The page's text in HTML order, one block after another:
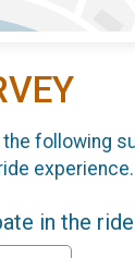
following
experience.
in the